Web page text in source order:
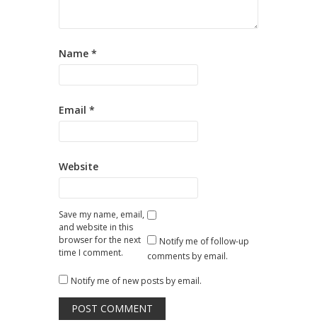
Name *
Email *
Website
Save my name, email,
and website in this
browser for the next
time I comment.
Notify me of follow-up
comments by email.
Notify me of new posts by email.